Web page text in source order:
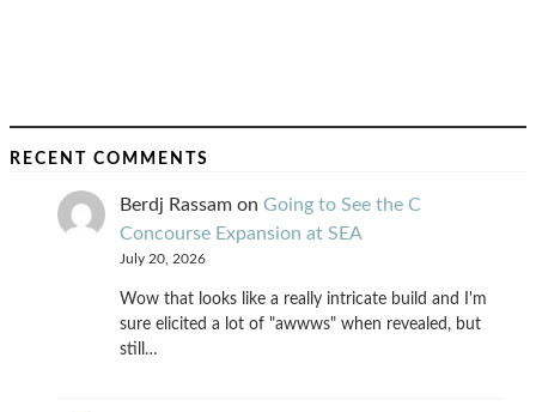
RECENT COMMENTS
Berdj Rassam on Going to See the C
Concourse Expansion at SEA
July 20, 2026
Wow that looks like a really intricate build and I'm
sure elicited a lot of "awwws" when revealed, but
still…